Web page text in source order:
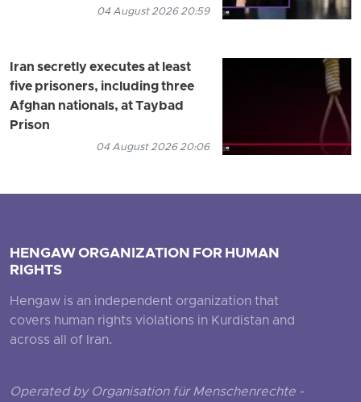
04 August 2026 20:59
Iran secretly executes at least
five prisoners, including three
Afghan nationals, at Taybad
Prison
04 August 2026 20:06
HENGAW ORGANIZATION FOR HUMAN
RIGHTS
Hengaw is an independent organization that
covers human rights violations in Kurdistan and
across all of Iran.
Operated by Organisation für Menschenrechte -